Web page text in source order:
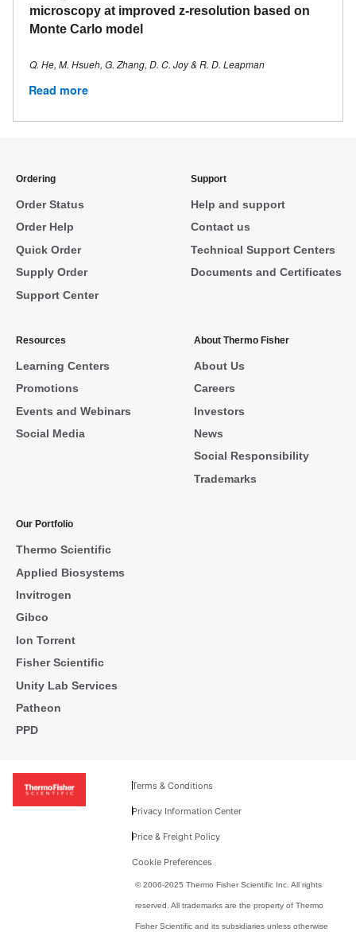
microscopy at improved z-resolution based on
Monte Carlo model
Q. He, M. Hsueh, G. Zhang, D. C. Joy & R. D. Leapman
Read more
Ordering
Order Status
Order Help
Quick Order
Supply Order
Support Center
Support
Help and support
Contact us
Technical Support Centers
Documents and Certificates
Resources
Learning Centers
Promotions
Events and Webinars
Social Media
About Thermo Fisher
About Us
Careers
Investors
News
Social Responsibility
Trademarks
Our Portfolio
Thermo Scientific
Applied Biosystems
Invitrogen
Gibco
Ion Torrent
Fisher Scientific
Unity Lab Services
Patheon
PPD
Terms & Conditions
Privacy Information Center
Price & Freight Policy
Cookie Preferences
© 2006-2025 Thermo Fisher Scientific Inc. All rights
reserved. All trademarks are the property of Thermo
Fisher Scientific and its subsidiaries unless otherwise